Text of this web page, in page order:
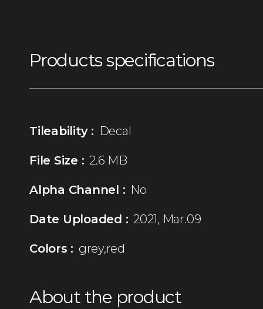
Products specifications
Tileability : Decal
File Size : 2.6 MB
Alpha Channel : No
Date Uploaded : 2021, Mar.09
Colors : grey,red
About the product